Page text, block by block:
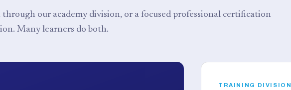
our academy division, or a focused professional certification
Many learners do both.
TRAINING DIVISION